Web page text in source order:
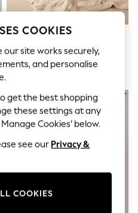
Sleeve Nightie
€ 29
COOKIES
our site works securely,
and personalise
to get the best shopping
these settings at any
Cookies’ below.
see our Privacy &
COOKIES